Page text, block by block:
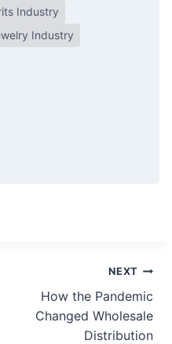
Industry
Industry
NEXT
How the Pandemic
Changed Wholesale
Distribution